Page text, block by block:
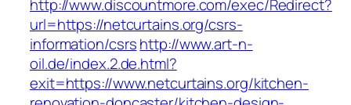
http://www.discountmore.com/exec/Redirect?
url=https://netcurtains.org/csrs-
information/csrshttp://www.art-n-
oil.de/index.2.de.html?
exit=https://www.netcurtains.org/kitchen-